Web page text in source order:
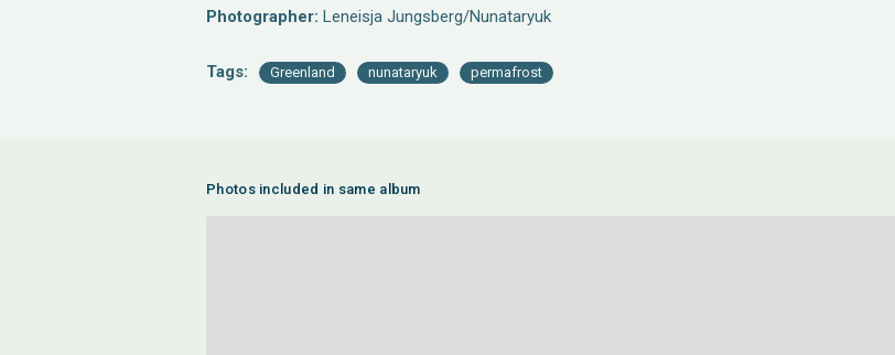
Photographer: Leneisja Jungsberg/Nunataryuk
Tags: Greenland nunataryuk permafrost
Photos included in same album